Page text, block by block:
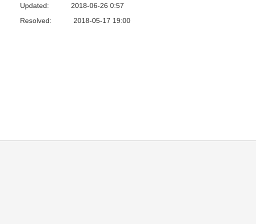
Updated:
2018-06-26 0:57
Resolved:
2018-05-17 19:00